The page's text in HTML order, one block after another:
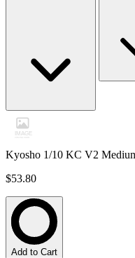
Kyosho 1/10 KC V2
$53.80
Add to Cart